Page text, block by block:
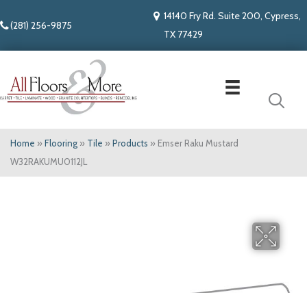
(281) 256-9875
14140 Fry Rd. Suite 200, Cypress,
TX 77429
Home » Flooring » Tile » Products » Emser Raku Mustard
W32RAKUMU0112JL